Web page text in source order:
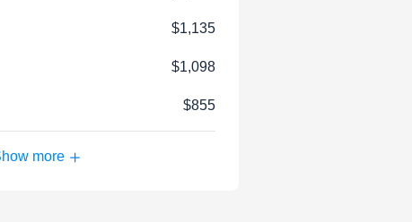
$1,135
$1,098
$855
more